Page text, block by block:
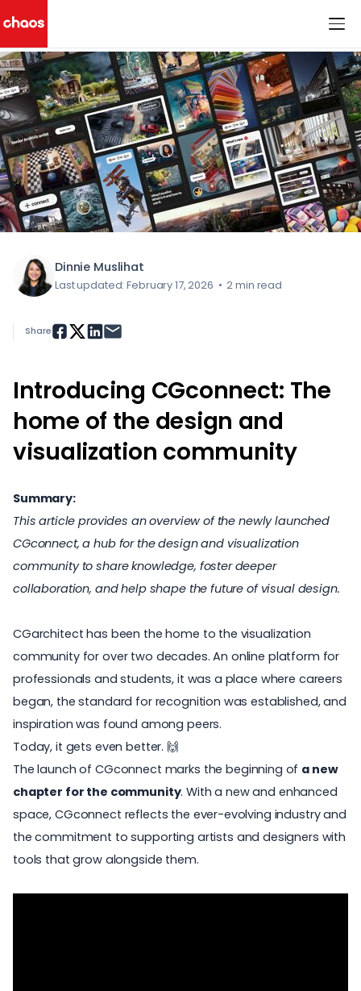
Chaos Logo
< All Blog Posts
Dinnie Muslihat
Last updated: February 17, 2026 • 2 min read
Introducing CGconnect: The
home of the design and
visualization community
Summary:
This article provides an overview of the newly launched
CGconnect, a hub for the design and visualization
community to share knowledge, foster deeper
collaboration, and help shape the future of visual design.
CGarchitect has been the home to the visualization
community for over two decades. An online platform for
professionals andstudents, it was a place where careers
began, the standard for recognition was established, and
inspiration was found among peers.
Today, it gets even better. 🙌
The launch of CGconnect marks the beginning of a new
chapter for the community. With a new and enhanced
space, CGconnect reflects the ever-evolving industry and
the commitment to supporting artists and designers with
tools that grow alongside them.
Share